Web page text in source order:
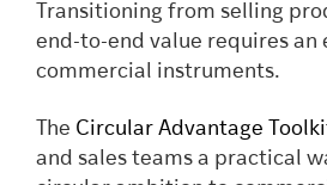
Transitioning from selling
end-to-end value requires an
commercial instruments.
The Circular Advantage
and sales teams a practical